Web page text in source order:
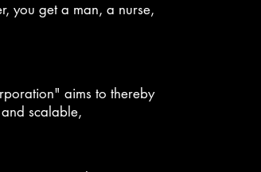
you get a man, a nurse,
aims to thereby
scalable,